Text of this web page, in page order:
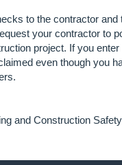
to the contractor
your contractor to
project. If you
even though you
and Construction